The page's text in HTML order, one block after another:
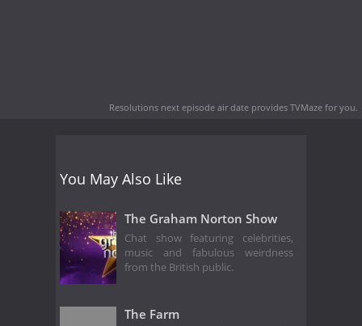
Resolutions next episode air date provides TVMaze for you.
You May Also Like
The Graham Norton Show
Chat show featuring celebrities,
music and fabulous weirdness
from the British public.
The Farm